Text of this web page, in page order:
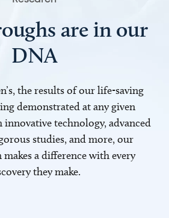
are in our
DNA
the results of our life-saving
demonstrated at any given
technology, advanced
studies, and more, our
makes a difference with every
they make.